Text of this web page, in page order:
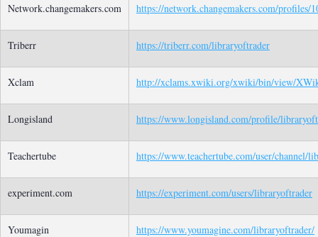
Network.changemakers.com https://network.changemakers.com/profiles/
Triberr https://triberr.com/libraryoftrader
Xclam http://xclams.xwiki.org/xwiki/bin/view/
Longisland https://www.longisland.com/profile/
Teachertube https://www.teachertube.com/user/channel/
experiment.com https://experiment.com/users/libraryoftrader
Youmagin https://www.youmagine.com/libraryoftrader/